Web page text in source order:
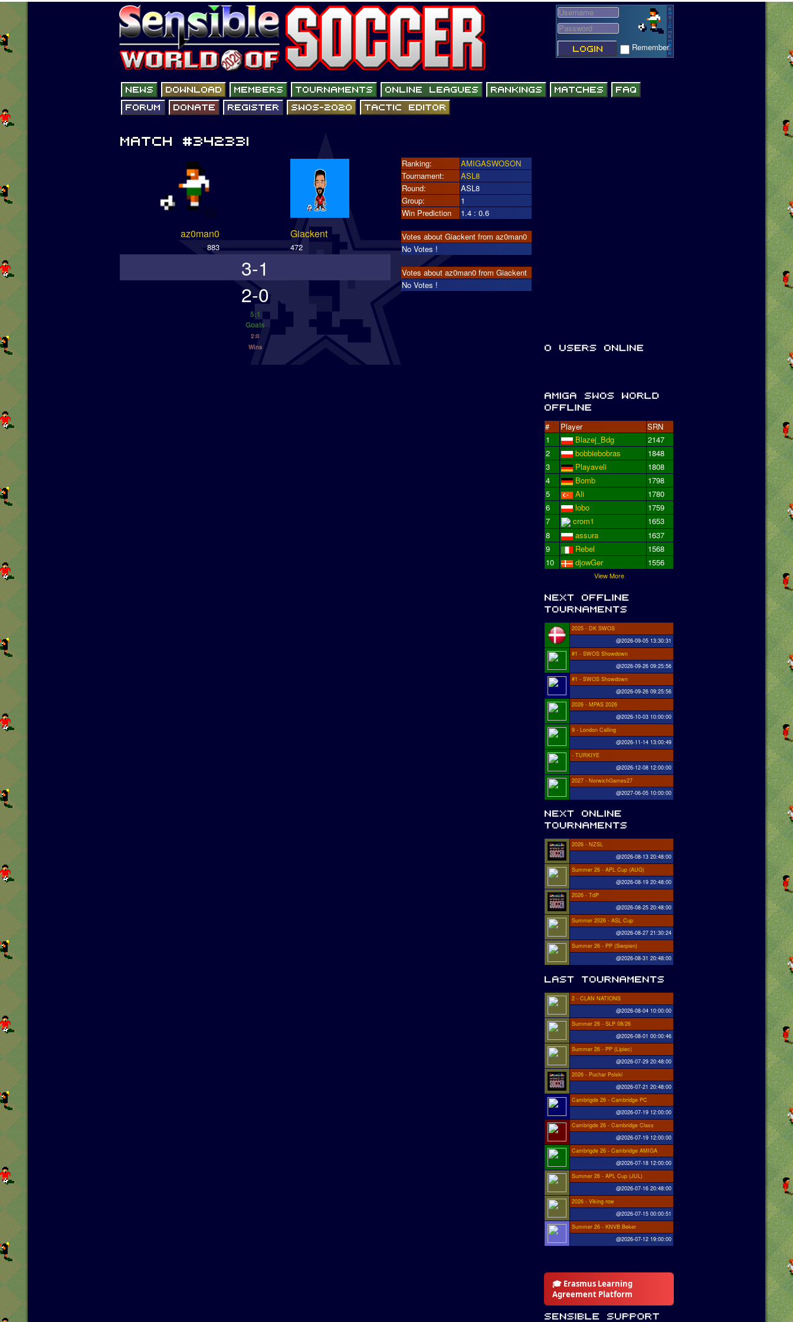
Remember
az0man0 Giackent
883 472
3-1
2-0
5:1
Goals
2:0
Wins
Ranking:
AMIGASWOSON
Tournament:
ASL8
Round:
ASL8
Group:
1
Win Prediction
1.4 : 0.6
Votes about Giackent from az0man0
No Votes !
Votes about az0man0 from Giackent
No Votes !
# Player
SRN
1
Blazej_Bdg
2147
2
bobbiebobras
1848
3
Playaveli
1808
4
Bomb
1798
5
Ali
1780
6
lobo
1759
7
crom1
1653
8
assura
1637
9
Rebel
1568
10
djowGer 1556
View More
2025 - DK SWOS
@2026-09-05 13:30:31
#1 - SWOS Showdown
@2026-09-26 09:25:56
#1 - SWOS Showdown
@2026-09-26 09:25:56
2026 - MPAS 2026
@2026-10-03 10:00:00
9 - London Calling
@2026-11-14 13:00:49
- TURKIYE
@2026-12-08 12:00:00
2027 - NorwichGames27
@2027-06-05 10:00:00
2026 - NZSL
@2026-08-13 20:48:00
Summer 26 - APL Cup (AUG)
@2026-08-19 20:48:00
2026 - TdP
@2026-08-25 20:48:00
Summer 2026 - ASL Cup
@2026-08-27 21:30:24
Summer 26 - PP (Sierpien)
@2026-08-31 20:48:00
2 - CLAN NATIONS
@2026-08-04 10:00:00
Summer 26 - SLP 08/26
@2026-08-01 00:00:46
Summer 26 - PP (Lipiec)
@2026-07-29 20:48:00
2026 - Puchar Polski
@2026-07-21 20:48:00
Cambrigde 26 - Cambridge PC
@2026-07-19 12:00:00
Cambrigde 26 - Cambridge Class
@2026-07-19 12:00:00
Cambrigde 26 - Cambridge AMIGA
@2026-07-18 12:00:00
Summer 26 - APL Cup (JUL)
@2026-07-16 20:48:00
2026 - Viking row
@2026-07-15 00:00:51
Summer 26 - KNVB Beker
@2026-07-12 19:00:00
🎓 Erasmus Learning
Agreement Platform